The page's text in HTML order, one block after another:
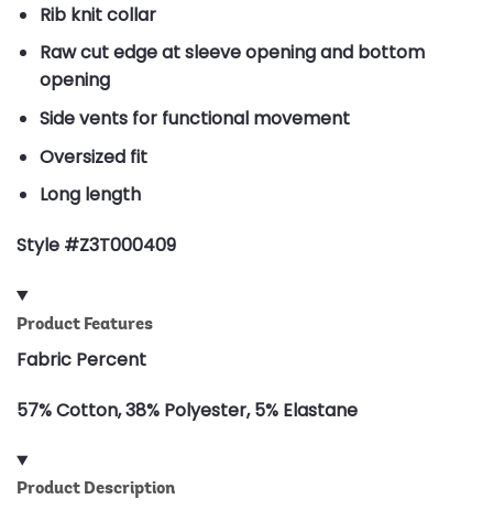
Rib knit collar
Raw cut edge at sleeve opening and bottom
opening
Side vents for functional movement
Oversized fit
Long length
Style #Z3T000409
Product Features
Fabric Percent
57% Cotton, 38% Polyester, 5% Elastane
Product Description